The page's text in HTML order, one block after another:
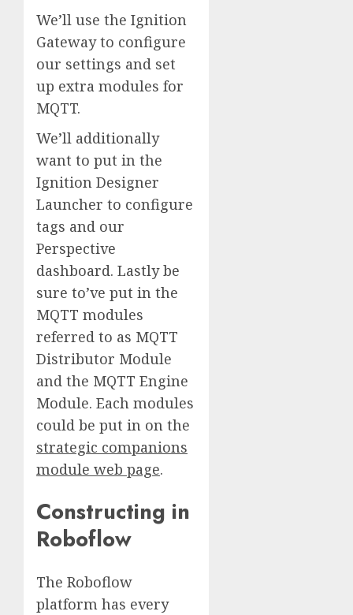
We’ll use the Ignition
Gateway to configure
our settings and set
up extra modules for
MQTT.
We’ll additionally
want to put in the
Ignition Designer
Launcher to configure
tags and our
Perspective
dashboard. Lastly be
sure to’ve put in the
MQTT modules
referred to as MQTT
Distributor Module
and the MQTT Engine
Module. Each modules
could be put in on the
strategic companions
module web page.
Constructing in
Roboflow
The Roboflow
platform has every